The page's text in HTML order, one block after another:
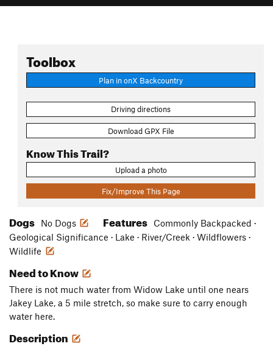
Toolbox
Plan in onX Backcountry
Driving directions
Download GPX File
Know This Trail?
Upload a photo
Fix/Improve This Page
Dogs No Dogs Features
Commonly Backpacked ·
Geological Significance · Lake · River/Creek · Wildflowers ·
Wildlife
Need to Know
There is not much water from Widow Lake until one nears
Jakey Lake, a 5 mile stretch, so make sure to carry enough
water here.
Description